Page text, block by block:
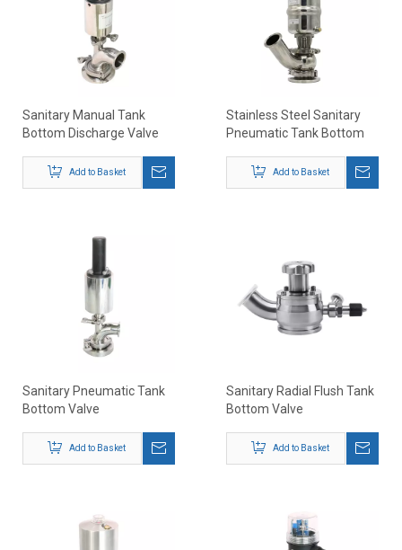
Sanitary Manual Tank
Bottom Discharge Valve
Add to Basket
Stainless Steel Sanitary
Pneumatic Tank Bottom
Add to Basket
Sanitary Pneumatic Tank
Bottom Valve
Add to Basket
Sanitary Radial Flush Tank
Bottom Valve
Add to Basket